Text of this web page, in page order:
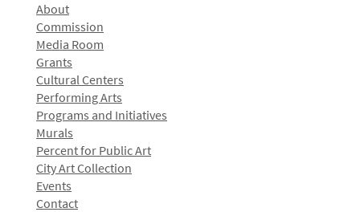
About
Commission
Media Room
Grants
Cultural Centers
Performing Arts
Programs and Initiatives
Murals
Percent for Public Art
City Art Collection
Events
Contact